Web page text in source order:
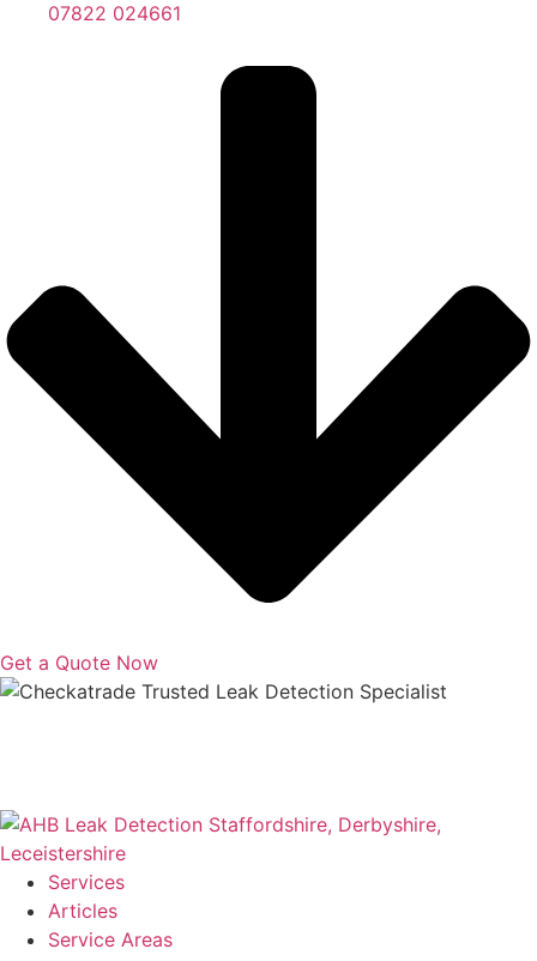
07822 024661
Get a Quote Now
Services
Articles
Service Areas